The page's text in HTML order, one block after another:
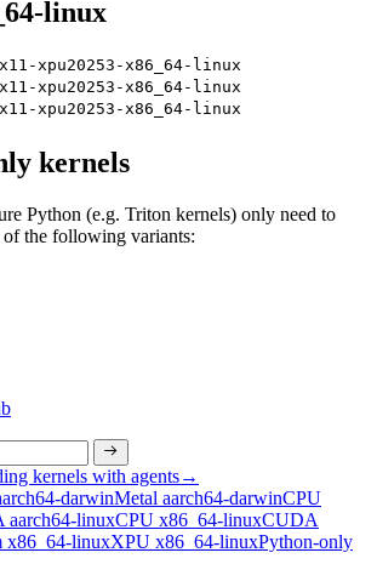
linux
xpu20253-x86_64-linux
xpu20253-x86_64-linux
xpu20253-x86_64-linux
kernels
Python (e.g. Triton kernels) only need to
the following variants:
kernels with agents→
darwinMetal aarch64-darwinCPU
aarch64-linuxCPU x86_64-linuxCUDA
x86_64-linuxXPU x86_64-linuxPython-only